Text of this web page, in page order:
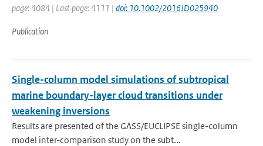
page: 4084 | Last page: 4111 | doi: 10.1002/2016JD025940
Publication
Single-column model simulations of subtropical
marine boundary-layer cloud transitions under
weakening inversions
Results are presented of the GASS/EUCLIPSE single-column
model inter-comparison study on the subt...